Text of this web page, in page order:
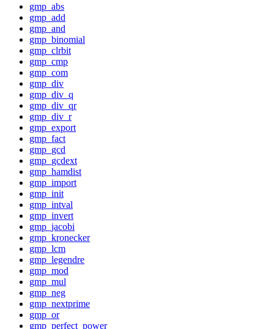
gmp_abs
gmp_add
gmp_and
gmp_binomial
gmp_clrbit
gmp_cmp
gmp_com
gmp_div
gmp_div_q
gmp_div_qr
gmp_div_r
gmp_export
gmp_fact
gmp_gcd
gmp_gcdext
gmp_hamdist
gmp_import
gmp_init
gmp_intval
gmp_invert
gmp_jacobi
gmp_kronecker
gmp_lcm
gmp_legendre
gmp_mod
gmp_mul
gmp_neg
gmp_nextprime
gmp_or
gmp_perfect_power